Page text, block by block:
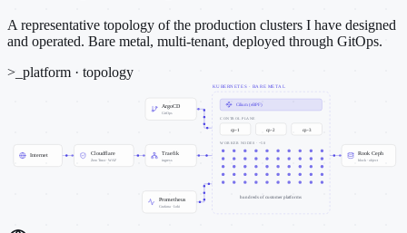
A representative topology of the production clusters I have designed
and operated. Bare metal, multi-tenant, deployed through GitOps.
>_ platform · topology
KUBERNETES · BARE METAL
Internet Cloudflare
Zero Trust · WAF
Traefik
ingress
ArgoCD
GitOps
Prometheus
Grafana · Loki
Rook Ceph
block · object
Cilium (eBPF)
CONTROL PLANE
cp-1 cp-2 cp-3
WORKER NODES · ~50
hundreds of customer platforms